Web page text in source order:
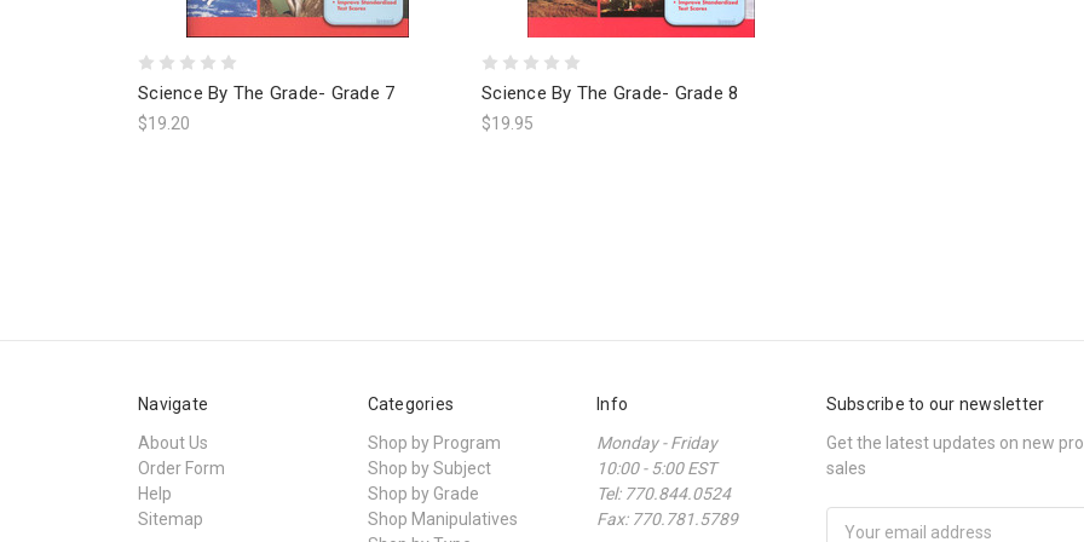
Science By The Grade- Grade 7
$19.20
Science By The Grade- Grade 8
$19.95
Navigate
About Us
Order Form
Help
Sitemap
Categories
Shop by Program
Shop by Subject
Shop by Grade
Shop Manipulatives
Info
Monday - Friday
10:00 - 5:00 EST
Tel: 770.844.0524
Fax: 770.781.5789
Subscribe to our newsletter
Get the latest updates on new
sales